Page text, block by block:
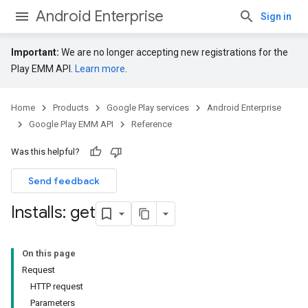
Android Enterprise Sign in
Important: We are no longer accepting new registrations for the
Play EMM API.
Learn more
Home Products Google Play services
Android Enterprise
Google Play EMM API
Reference
Was this helpful?
Send feedback
Installs: get
On this page
Request
HTTP request
Parameters